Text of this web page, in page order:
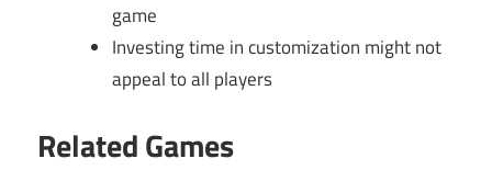
game
Investing time in customization might not
appeal to all players
Related Games